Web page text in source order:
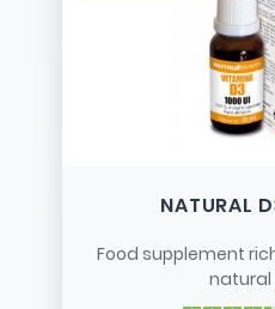
NATURAL
Food supplement
natural